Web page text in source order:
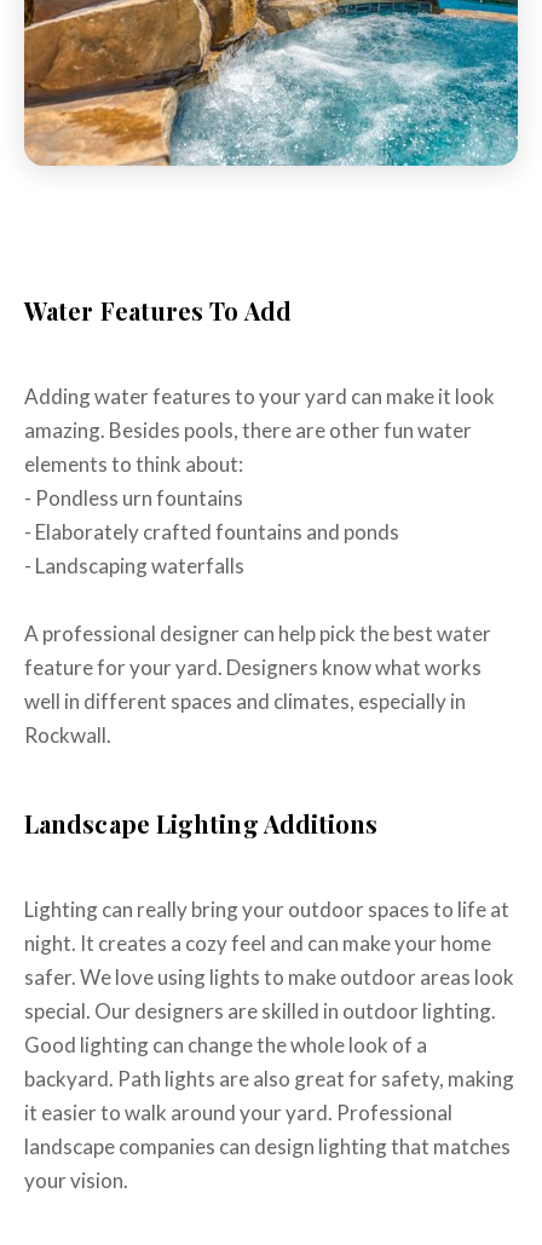
Water Features To Add
Adding water features to your yard can make it look
amazing. Besides pools, there are other fun water
elements to think about:
- Pondless urn fountains
- Elaborately crafted fountains and ponds
- Landscaping waterfalls
A professional designer can help pick the best water
feature for your yard. Designers know what works
well in different spaces and climates, especially in
Rockwall.
Landscape Lighting Additions
Lighting can really bring your outdoor spaces to life at
night. It creates a cozy feel and can make your home
safer. We love using lights to make outdoor areas look
special. Our designers are skilled in outdoor lighting.
Good lighting can change the whole look of a
backyard. Path lights are also great for safety, making
it easier to walk around your yard. Professional
landscape companies can design lighting that matches
your vision.